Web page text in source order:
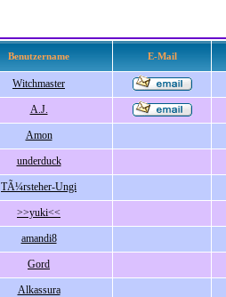
Benutzername E-Mail
Witchmaster
A.J.
Amon
underduck
TÃ¼rsteher-Ungi
>>yuki<<
amandi8
Gord
Alkassura